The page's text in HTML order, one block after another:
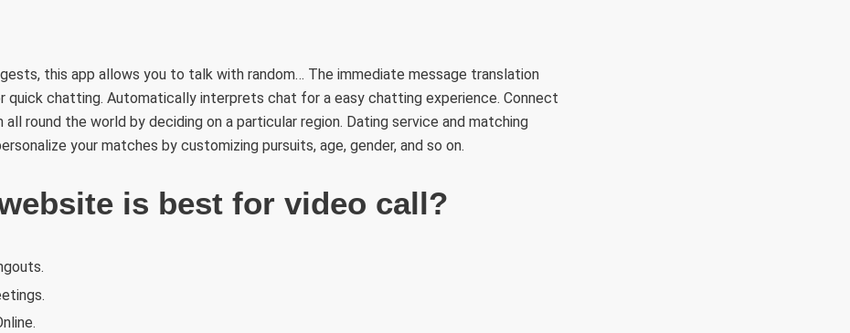
this app allows you to talk with random… The immediate message translation
quick chatting. Automatically interprets chat for a easy chatting experience. Connect
round the world by deciding on a particular region. Dating service and matching
your matches by customizing pursuits, age, gender, and so on.
is best for video call?